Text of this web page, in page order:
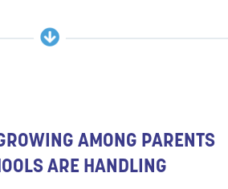
AMONG PARENTS
ARE HANDLING